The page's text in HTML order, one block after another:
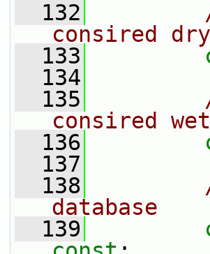
  132
consired dry
  133
  134
  135
consired wet
  136
  137
  138
database
  139